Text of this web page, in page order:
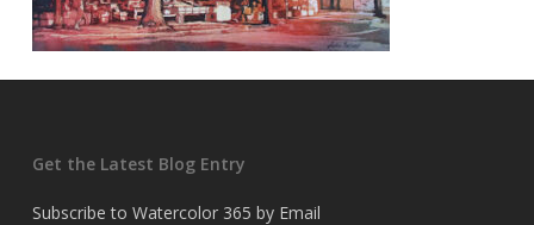
Get the Latest Blog Entry
Subscribe to Watercolor 365 by Email